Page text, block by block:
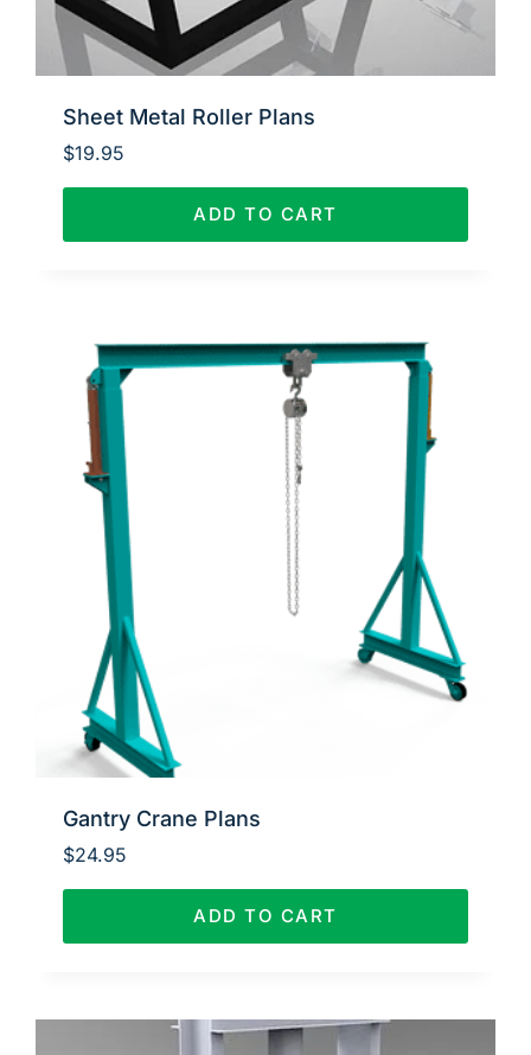
Sheet Metal Roller Plans
$19.95
ADD TO CART
Gantry Crane Plans
$24.95
ADD TO CART